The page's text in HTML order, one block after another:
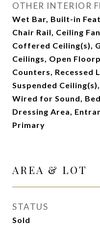
OTHER INTERIOR
Wet Bar, Built-in
Chair Rail, Ceiling
Coffered Ceiling(s),
Ceilings, Open
Counters, Recessed
Suspended
Wired for Sound,
Dressing Area,
Primary
AREA & LOT
STATUS
Sold